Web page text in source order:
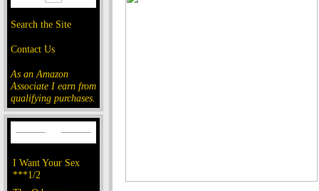
Search the Site
Contact Us
As an Amazon
Associate I earn from
qualifying purchases.
I Want Your Sex
***1/2